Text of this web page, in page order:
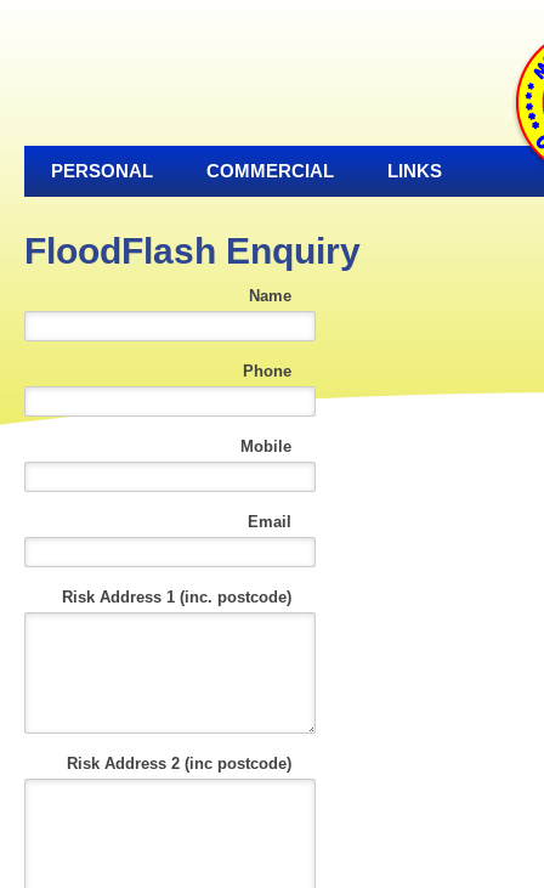
PERSONAL COMMERCIAL LINKS
FloodFlash Enquiry
Name
Phone
Mobile
Email
Risk Address 1 (inc. postcode)
Risk Address 2 (inc postcode)